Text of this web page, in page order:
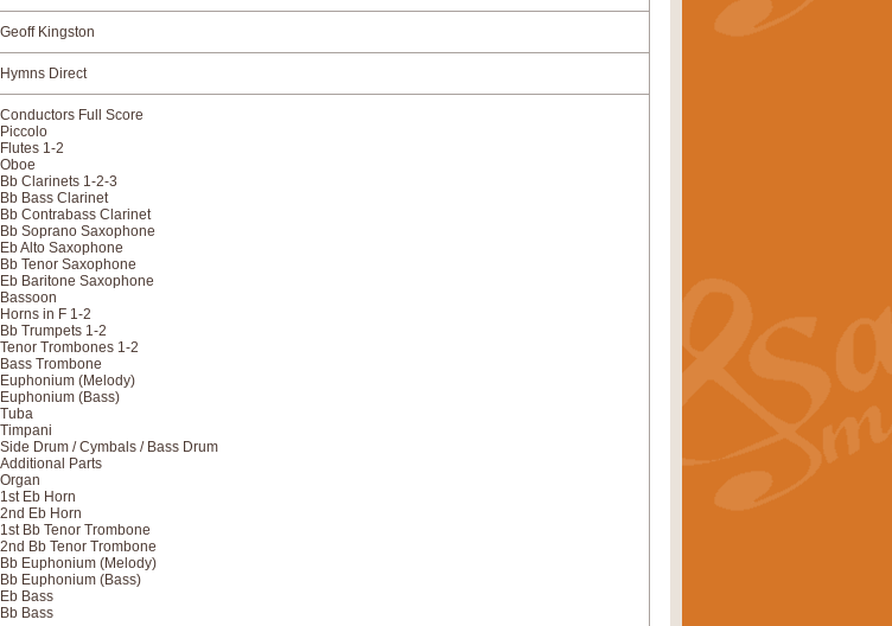
Geoff Kingston
Hymns Direct
Conductors Full Score
Piccolo
Flutes 1-2
Oboe
Bb Clarinets 1-2-3
Bb Bass Clarinet
Bb Contrabass Clarinet
Bb Soprano Saxophone
Eb Alto Saxophone
Bb Tenor Saxophone
Eb Baritone Saxophone
Bassoon
Horns in F 1-2
Bb Trumpets 1-2
Tenor Trombones 1-2
Bass Trombone
Euphonium (Melody)
Euphonium (Bass)
Tuba
Timpani
Side Drum / Cymbals / Bass Drum
Additional Parts
Organ
1st Eb Horn
2nd Eb Horn
1st Bb Tenor Trombone
2nd Bb Tenor Trombone
Bb Euphonium (Melody)
Bb Euphonium (Bass)
Eb Bass
Bb Bass